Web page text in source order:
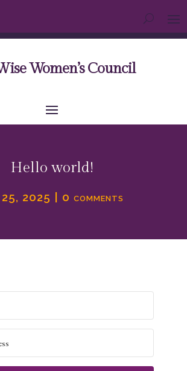
Women’s Council
Hello world!
2025 0 comments